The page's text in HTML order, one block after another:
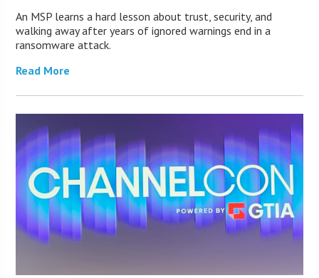
An MSP learns a hard lesson about trust, security, and
walking away after years of ignored warnings end in a
ransomware attack.
Read More